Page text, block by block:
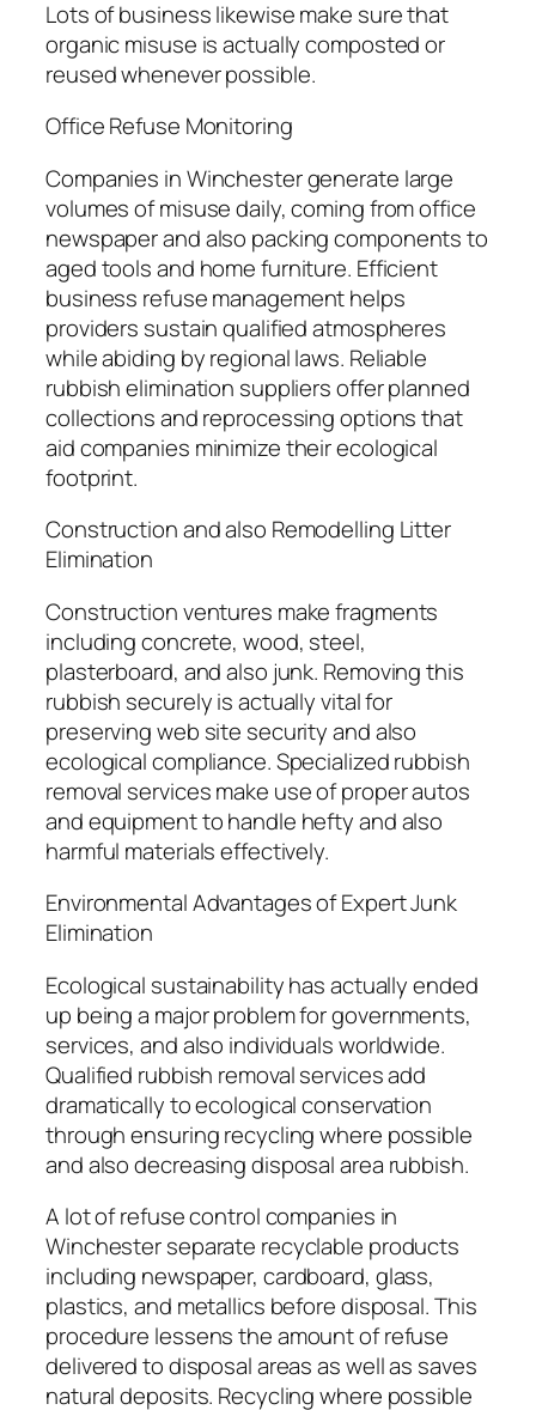
Lots of business likewise make sure that
organic misuse is actually composted or
reused whenever possible.
Office Refuse Monitoring
Companies in Winchester generate large
volumes of misuse daily, coming from office
newspaper and also packing components to
aged tools and home furniture. Efficient
business refuse management helps
providers sustain qualified atmospheres
while abiding by regional laws. Reliable
rubbish elimination suppliers offer planned
collections and reprocessing options that
aid companies minimize their ecological
footprint.
Construction and also Remodelling Litter
Elimination
Construction ventures make fragments
including concrete, wood, steel,
plasterboard, and also junk. Removing this
rubbish securely is actually vital for
preserving web site security and also
ecological compliance. Specialized rubbish
removal services make use of proper autos
and equipment to handle hefty and also
harmful materials effectively.
Environmental Advantages of Expert Junk
Elimination
Ecological sustainability has actually ended
up being a major problem for governments,
services, and also individuals worldwide.
Qualified rubbish removal services add
dramatically to ecological conservation
through ensuring recycling where possible
and also decreasing disposal area rubbish.
A lot of refuse control companies in
Winchester separate recyclable products
including newspaper, cardboard, glass,
plastics, and metallics before disposal. This
procedure lessens the amount of refuse
delivered to disposal areas as well as saves
natural deposits. Recycling where possible